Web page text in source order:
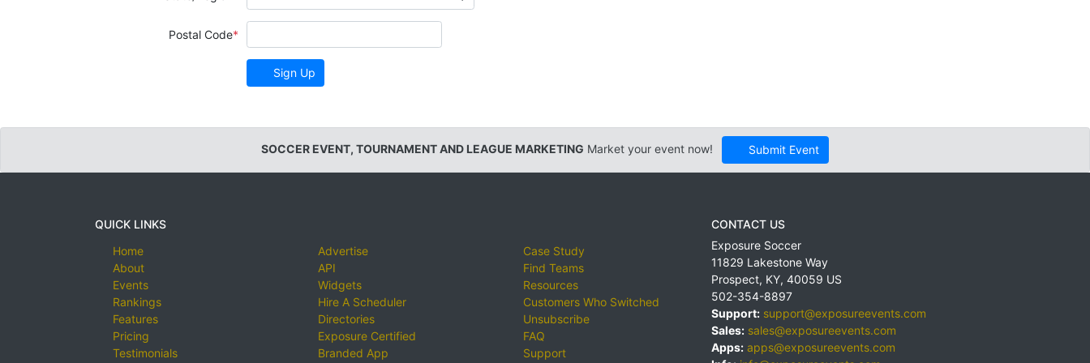
Postal Code
Sign Up
SOCCER EVENT, TOURNAMENT AND LEAGUE MARKETING Market your event now! Submit Event
QUICK LINKS
Home
About
Events
Rankings
Features
Pricing
Testimonials
Advertise
API
Widgets
Hire A Scheduler
Directories
Exposure Certified
Branded App
Case Study
Find Teams
Resources
Customers Who Switched
Unsubscribe
FAQ
Support
CONTACT US
Exposure Soccer
11829 Lakestone Way
Prospect, KY, 40059 US
502-354-8897
Support: support@exposureevents.com
Sales: sales@exposureevents.com
Apps: apps@exposureevents.com